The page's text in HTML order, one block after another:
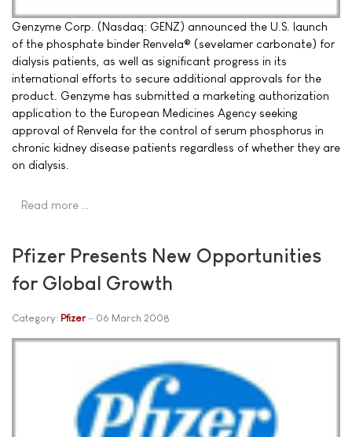
Genzyme Corp. (Nasdaq: GENZ) announced the U.S. launch
of the phosphate binder Renvela® (sevelamer carbonate) for
dialysis patients, as well as significant progress in its
international efforts to secure additional approvals for the
product. Genzyme has submitted a marketing authorization
application to the European Medicines Agency seeking
approval of Renvela for the control of serum phosphorus in
chronic kidney disease patients regardless of whether they are
on dialysis.
Read more …
Pfizer Presents New Opportunities
for Global Growth
Category: Pfizer 06 March 2008